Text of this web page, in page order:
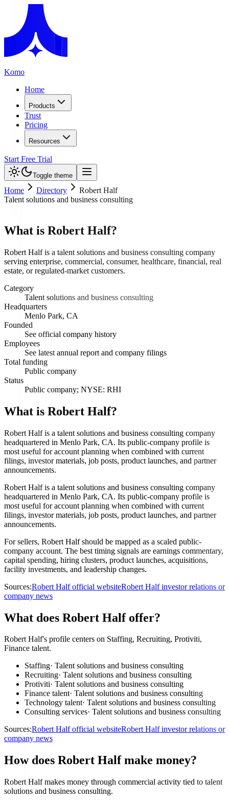
Komo
Home
Products
Trust
Pricing
Resources
Start Free Trial
Toggle theme
Home Directory
Robert Half
Talent solutions and business consulting
What is Robert Half?
Robert Half is a talent solutions and business consulting company
serving enterprise, commercial, consumer, healthcare, financial, real
estate, or regulated-market customers.
Category
Talent solutions and business consulting
Headquarters
Menlo Park, CA
Founded
See official company history
Employees
See latest annual report and company filings
Total funding
Public company
Status
Public company; NYSE: RHI
What is Robert Half?
Robert Half is a talent solutions and business consulting company
headquartered in Menlo Park, CA. Its public-company profile is
most useful for account planning when combined with current
filings, investor materials, job posts, product launches, and partner
announcements.
Robert Half is a talent solutions and business consulting company
headquartered in Menlo Park, CA. Its public-company profile is
most useful for account planning when combined with current
filings, investor materials, job posts, product launches, and partner
announcements.
For sellers, Robert Half should be mapped as a scaled public-
company account. The best timing signals are earnings commentary,
capital spending, hiring clusters, product launches, acquisitions,
facility investments, and leadership changes.
Sources:Robert Half official websiteRobert Half investor relations or
company news
What does Robert Half offer?
Robert Half's profile centers on Staffing, Recruiting, Protiviti,
Finance talent.
Staffing· Talent solutions and business consulting
Recruiting· Talent solutions and business consulting
Protiviti· Talent solutions and business consulting
Finance talent· Talent solutions and business consulting
Technology talent· Talent solutions and business consulting
Consulting services· Talent solutions and business consulting
Sources:Robert Half official websiteRobert Half investor relations or
company news
How does Robert Half make money?
Robert Half makes money through commercial activity tied to talent
solutions and business consulting.